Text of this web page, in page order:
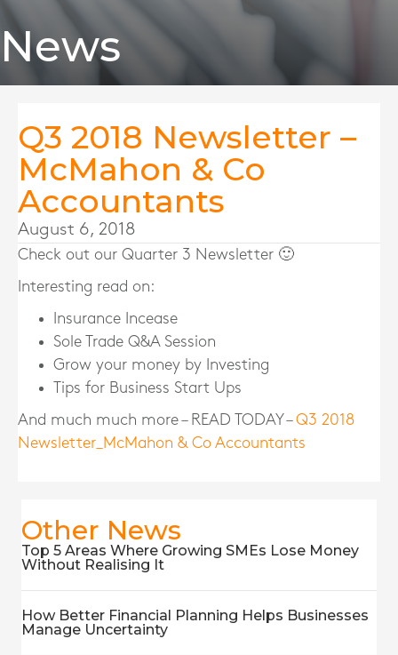
News
Q3 2018 Newsletter –
McMahon & Co
Accountants
August 6, 2018
Check out our Quarter 3 Newsletter 🙂
Interesting read on:
Insurance Incease
Sole Trade Q&A Session
Grow your money by Investing
Tips for Business Start Ups
And much much more – READ TODAY –Q3 2018
Newsletter_McMahon & Co Accountants
Other News
Top 5 Areas Where Growing SMEs Lose Money
Without Realising It
How Better Financial Planning Helps Businesses
Manage Uncertainty